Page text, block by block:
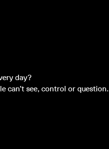
day?
can’t see, control or question.